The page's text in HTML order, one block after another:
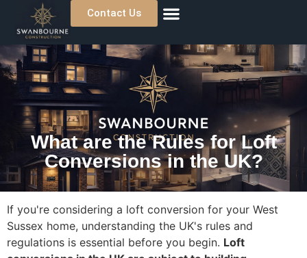
Contact Us
What are the Rules for Loft
Conversions in the UK?
If you're considering a loft conversion for your West
Sussex home, understanding the UK's rules and
regulations is essential before you begin. Loft